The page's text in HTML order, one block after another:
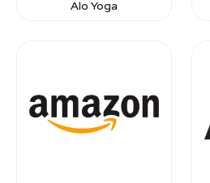
Alo Yoga